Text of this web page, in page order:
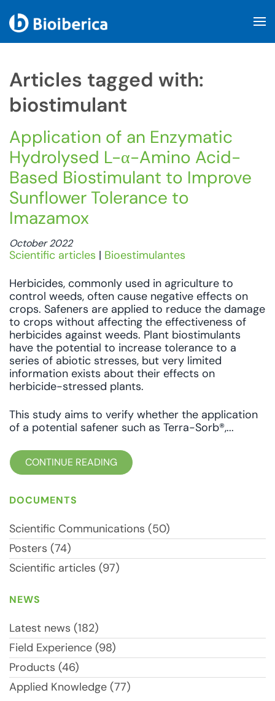
Articles tagged with:
biostimulant
Application of an Enzymatic
Hydrolysed L-α-Amino Acid-
Based Biostimulant to Improve
Sunflower Tolerance to
Imazamox
October 2022
Scientific articles | Bioestimulantes
Herbicides, commonly used in agriculture to
control weeds, often cause negative effects on
crops. Safeners are applied to reduce the damage
to crops without affecting the effectiveness of
herbicides against weeds. Plant biostimulants
have the potential to increase tolerance to a
series of abiotic stresses, but very limited
information exists about their effects on
herbicide-stressed plants.
This study aims to verify whether the application
of a potential safener such as Terra-Sorb®,...
CONTINUE READING
DOCUMENTS
Scientific Communications (50)
Posters (74)
Scientific articles (97)
NEWS
Latest news (182)
Field Experience (98)
Products (46)
Applied Knowledge (77)